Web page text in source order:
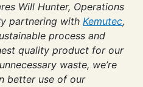
Will Hunter, Operations
partnering with Kemutec,
process and
quality product for our
waste, we’re
better use of our